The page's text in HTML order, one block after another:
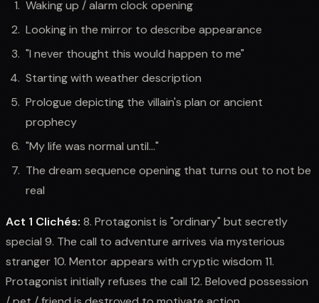
Waking up / alarm clock opening
Looking in the mirror to describe appearance
"I never thought this would happen to me"
Starting with weather description
Prologue depicting the villain's plan or ancient
prophecy
"My life was normal until..."
The dream sequence opening that turns out to not be
real
Act 1 Clichés: 8. Protagonist is "ordinary" but secretly
special 9. The call to adventure arrives via mysterious
stranger 10. Mentor appears with cryptic wisdom 11.
Protagonist initially refuses the call 12. Beloved possession